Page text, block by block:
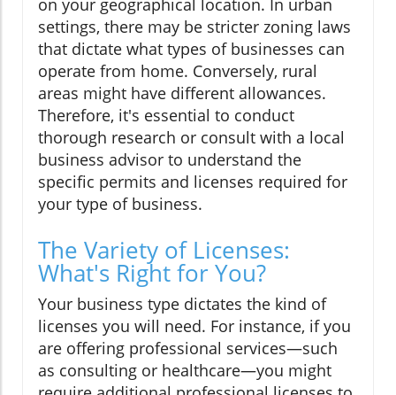
on your geographical location. In urban
settings, there may be stricter zoning laws
that dictate what types of businesses can
operate from home. Conversely, rural
areas might have different allowances.
Therefore, it's essential to conduct
thorough research or consult with a local
business advisor to understand the
specific permits and licenses required for
your type of business.
The Variety of Licenses:
What's Right for You?
Your business type dictates the kind of
licenses you will need. For instance, if you
are offering professional services—such
as consulting or healthcare—you might